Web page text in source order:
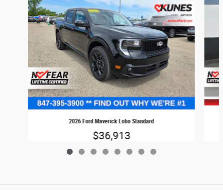
2026 Ford Maverick Lobo Standard
$36,913